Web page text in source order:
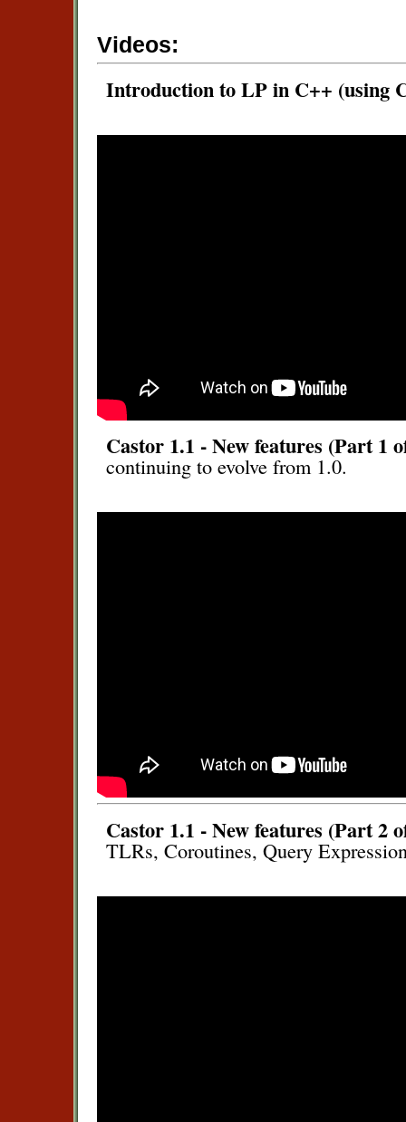
Videos:
Introduction to LP in C++ (using
Castor 1.1 - New features (Part 1
continuing to evolve from 1.0.
Castor 1.1 - New features (Part 2
TLRs, Coroutines, Query